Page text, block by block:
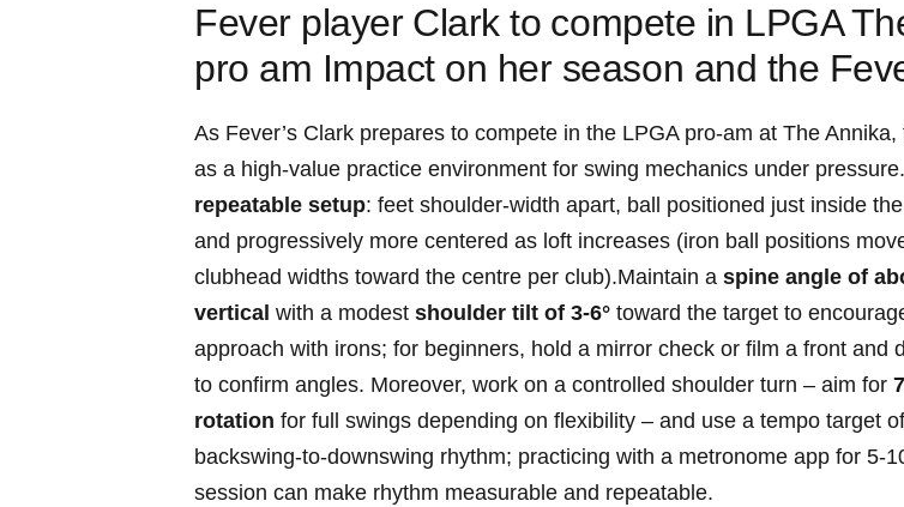
Fever player ⁣Clark‍ to ⁣compete in LPGA
pro am Impact on her season and the
As Fever’s Clark prepares to compete in the LPGA pro-am at The
as a high‑value ⁤practice environment for swing mechanics⁢ under pressure. ‌
repeatable setup: feet shoulder‑width ⁢apart, ball positioned just inside
and progressively more centered as loft increases​ (iron ball ​positions
clubhead widths toward⁢ the centre per ‍club).Maintain a spine angle ⁢of
vertical with a modest​ shoulder tilt of ⁤3-6° toward the target to
approach with irons; for beginners, hold⁤ a mirror check or‌ film a front and
to confirm angles. Moreover, ⁢work on a controlled ⁣shoulder turn – aim for
rotation for⁤ full⁣ swings depending on flexibility – and use a tempo target
backswing‑to‑downswing rhythm; practicing ​with a ⁣metronome app for
session can make rhythm‍ measurable and ⁢repeatable.